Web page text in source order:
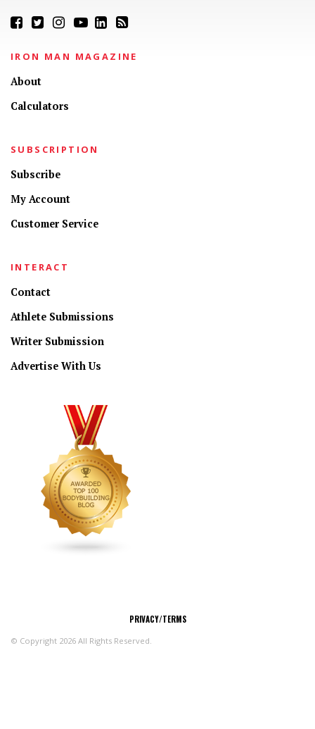
IRON MAN MAGAZINE
About
Calculators
SUBSCRIPTION
Subscribe
My Account
Customer Service
INTERACT
Contact
Athlete Submissions
Writer Submission
Advertise With Us
PRIVACY/TERMS
© Copyright 2026 All Rights Reserved.